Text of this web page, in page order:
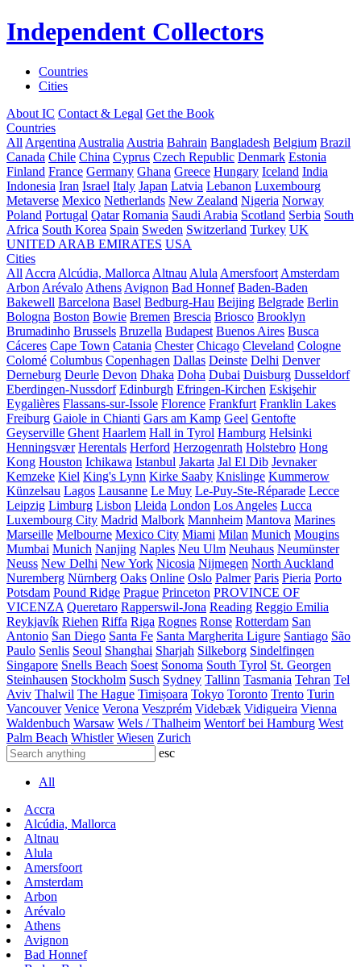
Independent Collectors
Countries
Cities
About IC Contact & Legal Get the Book
Countries
All Argentina Australia Austria Bahrain Bangladesh Belgium Brazil
Canada Chile China Cyprus Czech Republic Denmark Estonia
Finland France Germany Ghana Greece Hungary Iceland India
Indonesia Iran Israel Italy Japan Latvia Lebanon Luxembourg
Metaverse Mexico Netherlands New Zealand Nigeria Norway
Poland Portugal Qatar Romania Saudi Arabia Scotland Serbia South
Africa South Korea Spain Sweden Switzerland Turkey UK
UNITED ARAB EMIRATES USA
Cities
All Accra Alcúdia, Mallorca Altnau Alula Amersfoort Amsterdam
Arbon Arévalo Athens Avignon Bad Honnef Baden-Baden
Bakewell Barcelona Basel Bedburg-Hau Beijing Belgrade Berlin
Bologna Boston Bowie Bremen Brescia Briosco Brooklyn
Brumadinho Brussels Bruzella Budapest Buenos Aires Busca
Cáceres Cape Town Catania Chester Chicago Cleveland Cologne
Colomé Columbus Copenhagen Dallas Deinste Delhi Denver
Derneburg Deurle Devon Dhaka Doha Dubai Duisburg Dusseldorf
Eberdingen-Nussdorf Edinburgh Efringen-Kirchen Eskişehir
Eygalières Flassans-sur-Issole Florence Frankfurt Franklin Lakes
Freiburg Gaiole in Chianti Gars am Kamp Geel Gentofte
Geyserville Ghent Haarlem Hall in Tyrol Hamburg Helsinki
Henningsvær Herentals Herford Herzogenrath Holstebro Hong
Kong Houston Ichikawa Istanbul Jakarta Jal El Dib Jevnaker
Kemzeke Kiel King's Lynn Kirke Saaby Knislinge Kummerow
Künzelsau Lagos Lausanne Le Muy Le-Puy-Ste-Réparade Lecce
Leipzig Limburg Lisbon Lleida London Los Angeles Lucca
Luxembourg City Madrid Malbork Mannheim Mantova Marines
Marseille Melbourne Mexico City Miami Milan Munich Mougins
Mumbai Munich Nanjing Naples Neu Ulm Neuhaus Neumünster
Neuss New Delhi New York Nicosia Nijmegen North Auckland
Nuremberg Nürnberg Oaks Online Oslo Palmer Paris Pieria Porto
Potsdam Pound Ridge Prague Princeton PROVINCE OF
VICENZA Queretaro Rapperswil-Jona Reading Reggio Emilia
Reykjavík Riehen Riffa Riga Rognes Ronse Rotterdam San
Antonio San Diego Santa Fe Santa Margherita Ligure Santiago São
Paulo Senlis Seoul Shanghai Sharjah Silkeborg Sindelfingen
Singapore Snells Beach Soest Sonoma South Tyrol St. Georgen
Steinhausen Stockholm Susch Sydney Tallinn Tasmania Tehran Tel
Aviv Thalwil The Hague Timișoara Tokyo Toronto Trento Turin
Vancouver Venice Verona Veszprém Videbæk Vidigueira Vienna
Waldenbuch Warsaw Wels / Thalheim Wentorf bei Hamburg West
Palm Beach Whistler Wiesen Zurich
esc
All
Accra
Alcúdia, Mallorca
Altnau
Alula
Amersfoort
Amsterdam
Arbon
Arévalo
Athens
Avignon
Bad Honnef